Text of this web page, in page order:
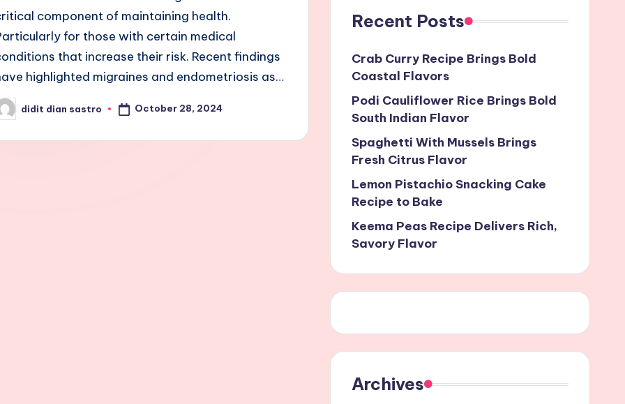
component of maintaining health.
for those with certain medical
that increase their risk. Recent findings
highlighted migraines and endometriosis as…
didit dian sastro October 28, 2024
Recent Posts
Crab Curry Recipe Brings Bold
Coastal Flavors
Podi Cauliflower Rice Brings Bold
South Indian Flavor
Spaghetti With Mussels Brings
Fresh Citrus Flavor
Lemon Pistachio Snacking Cake
Recipe to Bake
Keema Peas Recipe Delivers Rich,
Savory Flavor
Archives